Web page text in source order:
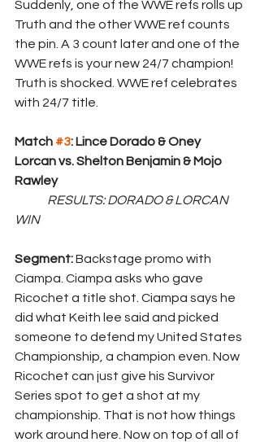
Suddenly, one of the WWE refs rolls up
Truth and the other WWE ref counts
the pin. A 3 count later and one of the
WWE refs is your new 24/7 champion!
Truth is shocked. WWE ref celebrates
with 24/7 title.
Match #3: Lince Dorado & Oney
Lorcan vs. Shelton Benjamin & Mojo
Rawley
RESULTS: DORADO & LORCAN
WIN
Segment: Backstage promo with
Ciampa. Ciampa asks who gave
Ricochet a title shot. Ciampa says he
did what Keith lee said and picked
someone to defend my United States
Championship, a champion even. Now
Ricochet can just give his Survivor
Series spot to get a shot at my
championship. That is not how things
work around here. Now on top of all of